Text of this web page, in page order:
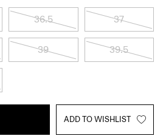
36.5 37
39 39.5
ADD TO WISHLIST